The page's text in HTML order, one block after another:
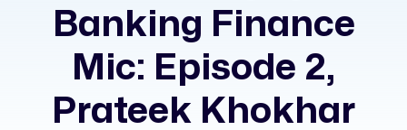
Banking Finance
Mic: Episode 2,
Prateek Khokhar